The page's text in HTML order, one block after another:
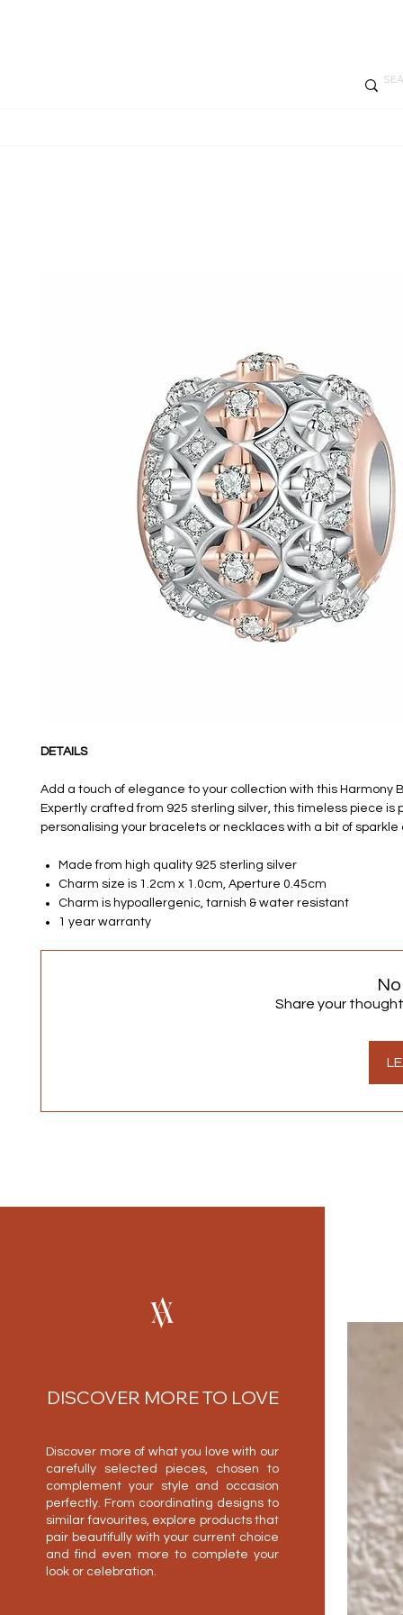
DETAILS
Add a touch of elegance to your collection with this Harmony
Expertly crafted from 925 sterling silver, this timeless piece is
personalising your bracelets or necklaces with a bit of sparkle
Made from high quality 925 sterling silver
Charm size is 1.2cm x 1.0cm, Aperture 0.45cm
Charm is hypoallergenic, tarnish & water resistant
1 year warranty
Share your
DISCOVER MORE TO LOVE
Discover more of what you love with our
carefully selected pieces, chosen to
complement your style and occasion
perfectly. From coordinating designs to
similar favourites, explore products that
pair beautifully with your current choice
and find even more to complete your
look or celebration.